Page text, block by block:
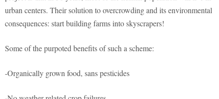
urban centers. Their solution to overcrowding and its environmental
consequences: start building farms into skyscrapers!
Some of the purpoted benefits of such a scheme:
-Organically grown food, sans pesticides